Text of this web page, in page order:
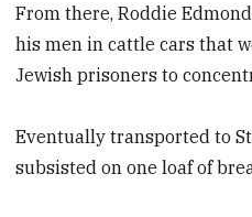
From there, Roddie
his men in cattle cars that
Jewish prisoners to
Eventually transported to
subsisted on one loaf of